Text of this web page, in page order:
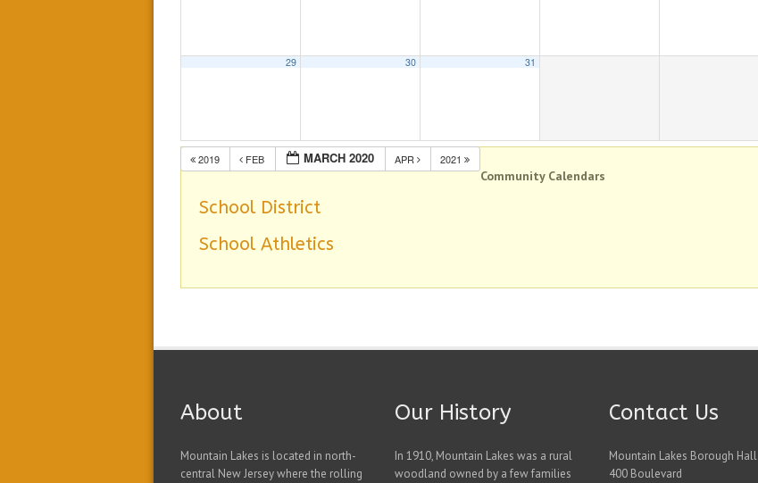
29 30 31
2019 FEB MARCH 2020 APR 2021
Community Calendars
School District
School Athletics
About
Mountain Lakes is located in north-
central New Jersey where the rolling
Our History
In 1910, Mountain Lakes was a rural
woodland owned by a few families
Contact Us
Mountain Lakes Borough Hall
400 Boulevard